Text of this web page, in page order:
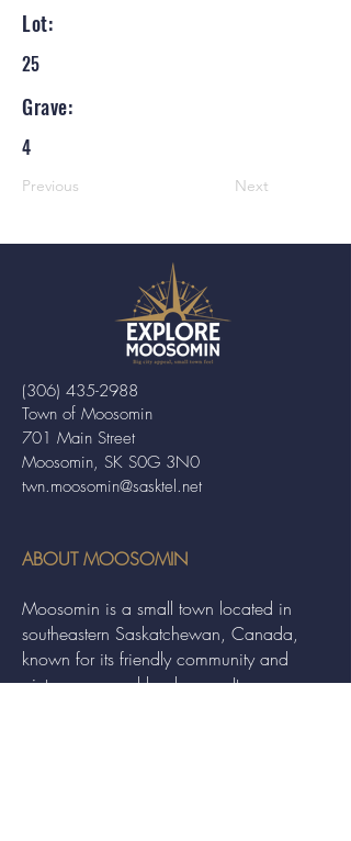
Lot:
25
Grave:
4
Previous Next
Town of Moosomin
701 Main Street
Moosomin, SK S0G 3N0
twn.moosomin@sasktel.net
(306) 435-2988
ABOUT MOOSOMIN
Moosomin is a small town located in
southeastern Saskatchewan, Canada,
known for its friendly community and
picturesque rural landscape. It serves as a